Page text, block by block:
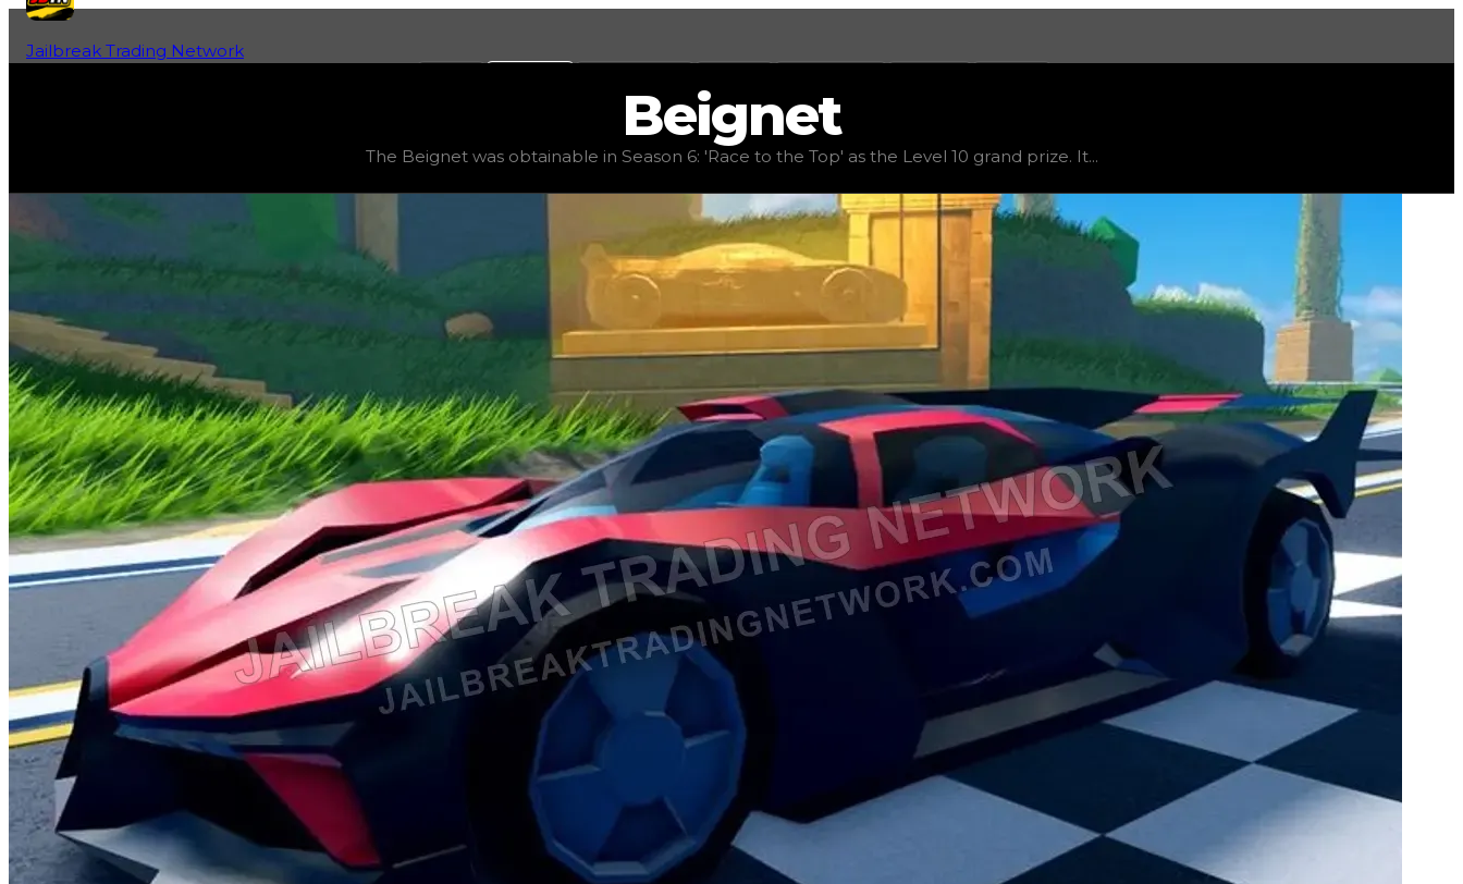
Jailbreak Trading Network
$41,000,000 , duped value $36,000,000 , demandelite ( 6.25 ), rarity mythic , status limited , trend
Beignet
The Beignet was obtainable in Season 6: 'Race to the Top' as the Level 10 grand prize. It...